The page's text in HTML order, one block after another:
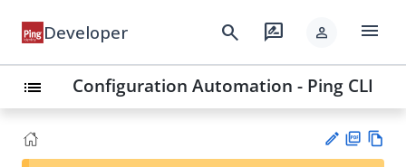
Developer search rate_review person menu
list Configuration Automation - Ping CLI